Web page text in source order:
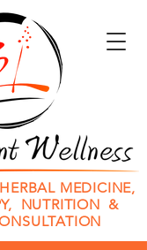
MEDICINE,
NUTRITION &